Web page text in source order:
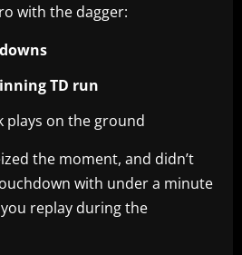
with the dagger:
TD run
plays on the ground
the moment, and didn’t
with under a minute
replay during the